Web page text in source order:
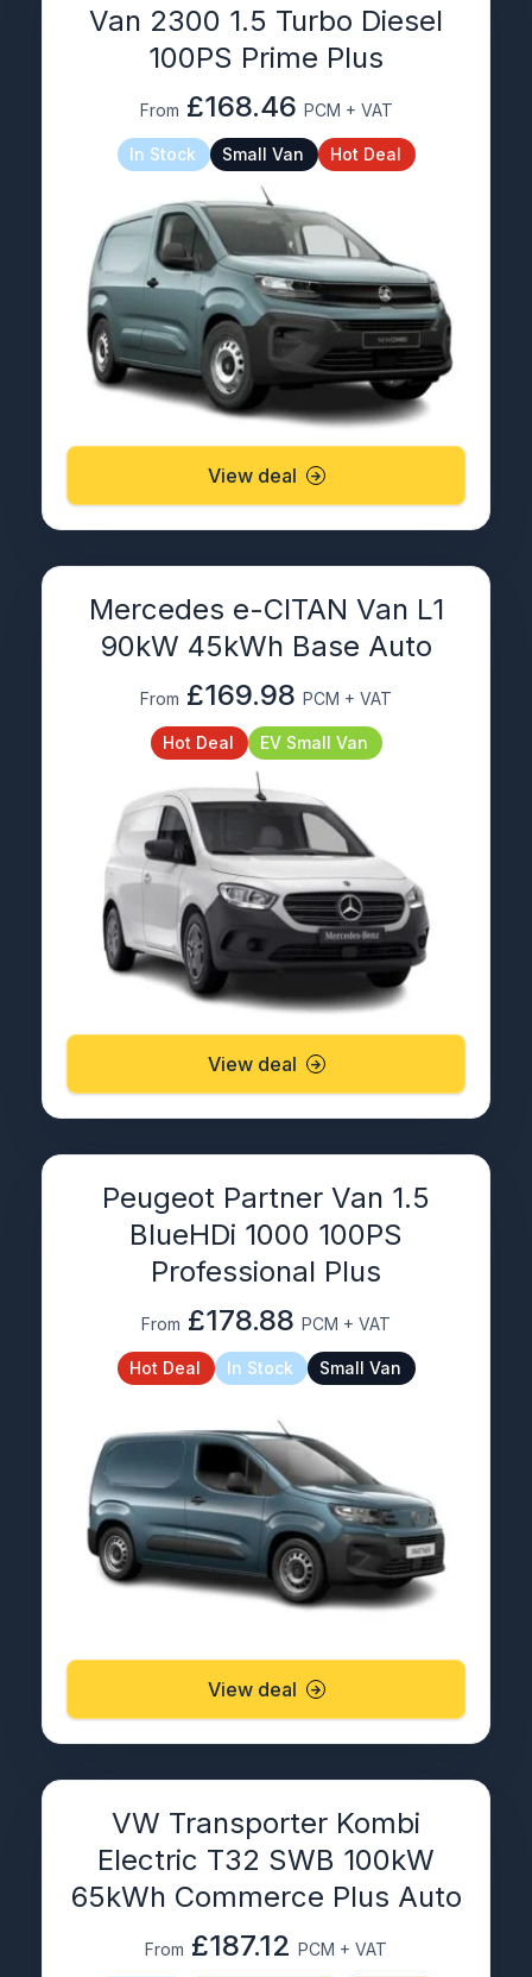
Van 2300 1.5 Turbo Diesel
100PS Prime Plus
From £168.46 PCM + VAT
In Stock Small Van Hot Deal
View deal
Mercedes e-CITAN Van L1
90kW 45kWh Base Auto
From £169.98 PCM + VAT
Hot Deal EV Small Van
View deal
Peugeot Partner Van 1.5
BlueHDi 1000 100PS
Professional Plus
From £178.88 PCM + VAT
Hot Deal In Stock Small Van
View deal
VW Transporter Kombi
Electric T32 SWB 100kW
65kWh Commerce Plus Auto
From £187.12 PCM + VAT